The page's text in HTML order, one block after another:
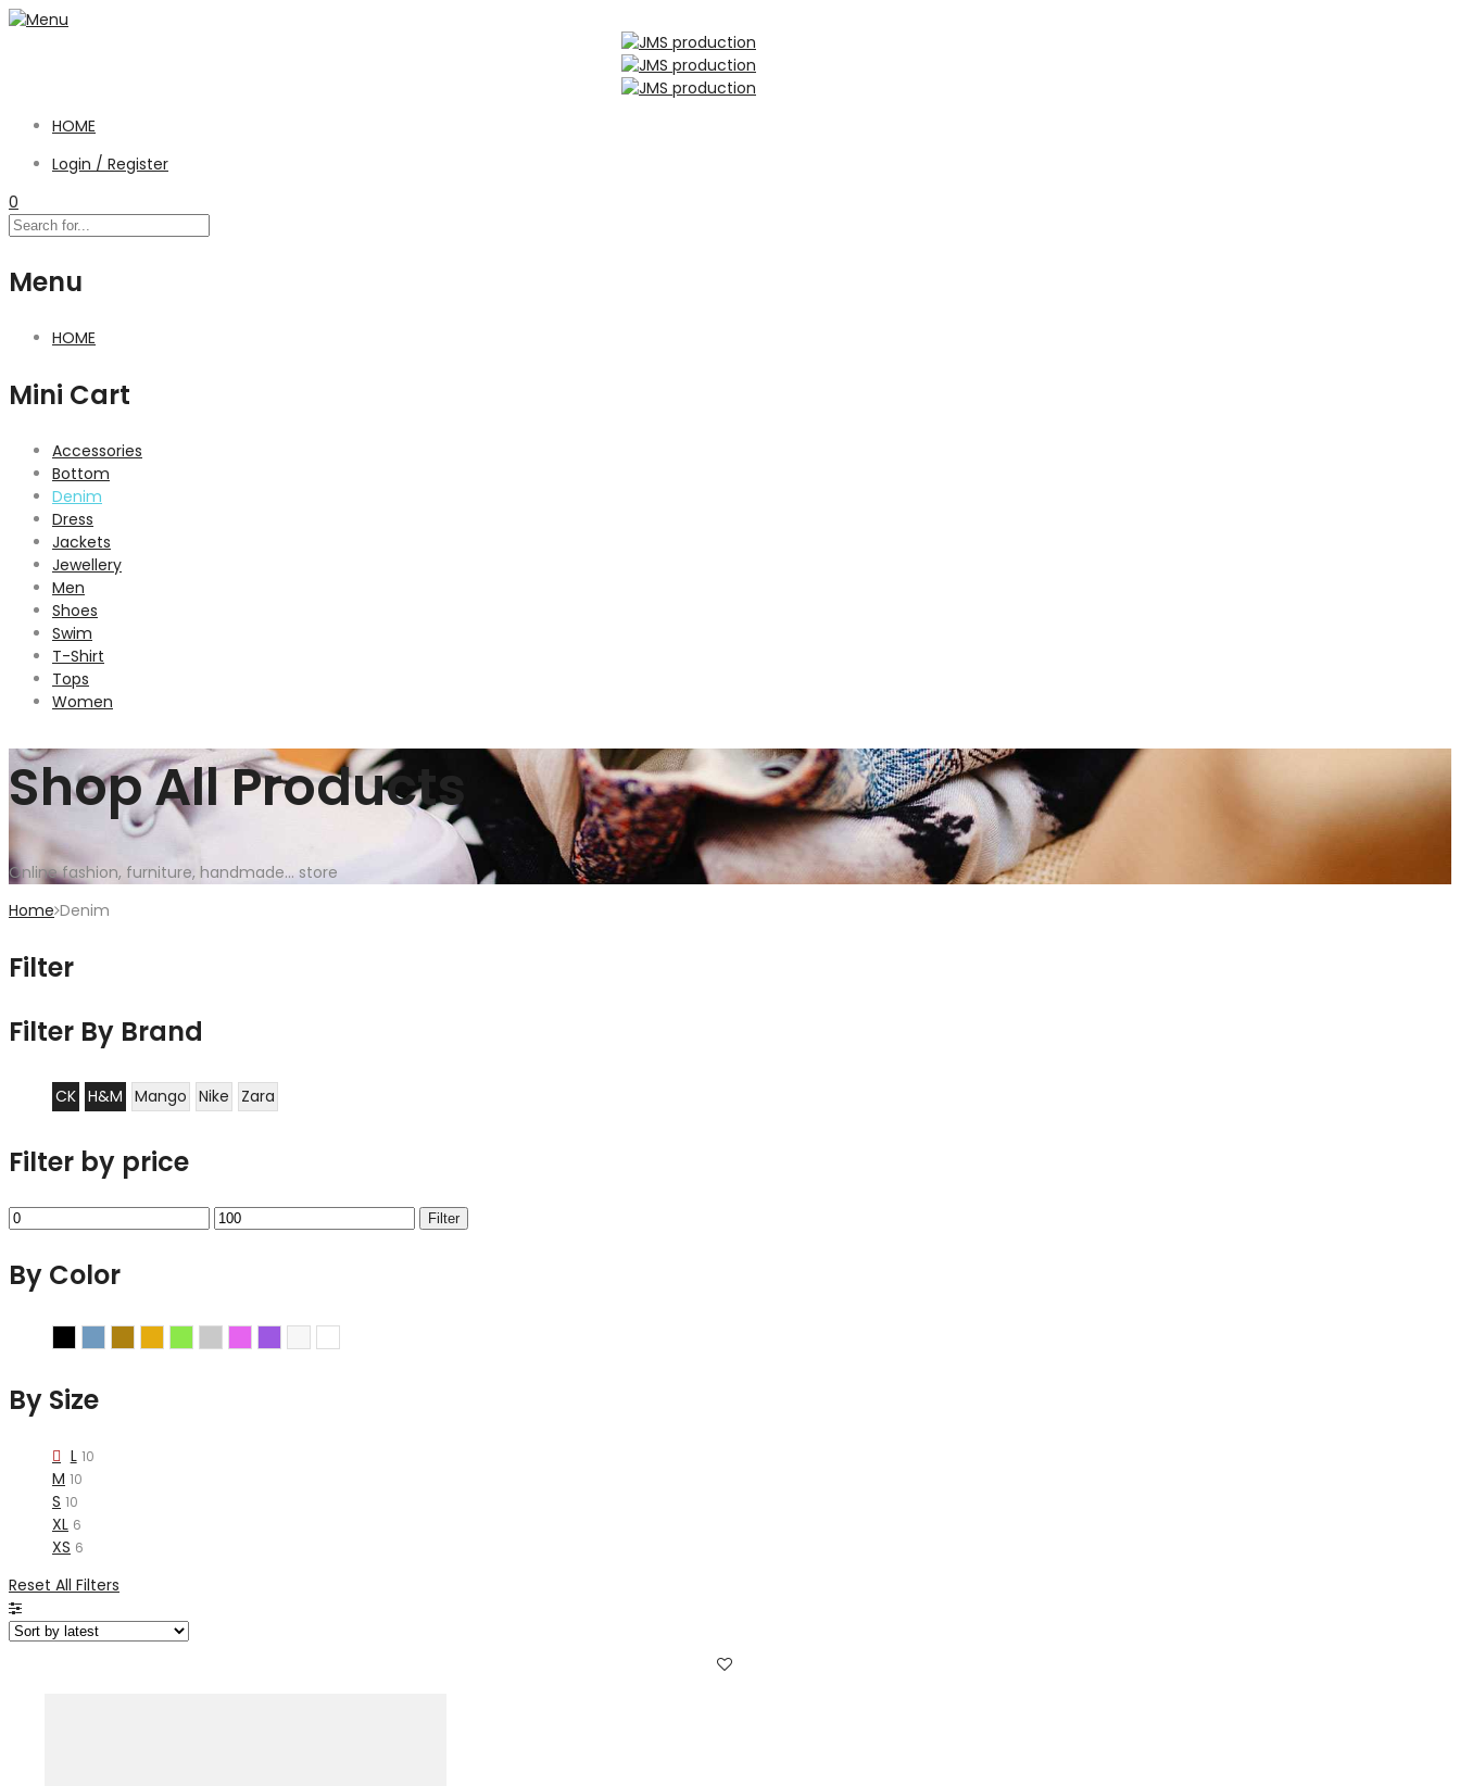
HOME
Login / Register
0
Menu
HOME
Mini Cart
Accessories
Bottom
Denim
Dress
Jackets
Jewellery
Men
Shoes
Swim
T-Shirt
Tops
Women
Shop All Products
Online fashion, furniture, handmade... store
Home Denim
Filter
Filter By Brand
CK H&M Mango Nike Zara
Filter by price
Min
Max
Filter
By Color
By Size
L 10
M 10
S 10
XL 6
XS 6
Reset All Filters